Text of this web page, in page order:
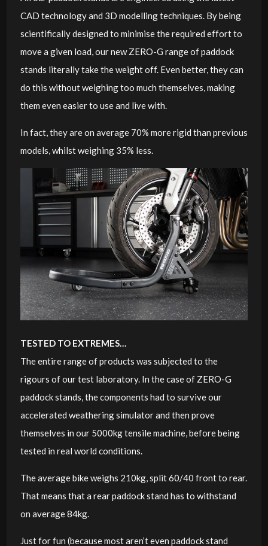
CAD technology and 3D modelling techniques. By being
scientifically designed to minimise the required effort to
move a given load, our new ZERO-G range of paddock
stands literally take the weight off. Even better, they can
do this without weighing too much themselves, making
them even easier to use and live with.
In fact, they are on average 70% more rigid than previous
models, whilst weighing 35% less.
TESTED TO EXTREMES…
The entire range of products was subjected to the
rigours of our test laboratory. In the case of ZERO-G
paddock stands, the components had to survive our
accelerated weathering simulator and then prove
themselves in our 5000kg tensile machine, before being
tested in real world conditions.
The average bike weighs 210kg, split 60/40 front to rear.
That means that a rear paddock stand has to withstand
on average 84kg.
Just for fun (because most aren’t even paddock stand